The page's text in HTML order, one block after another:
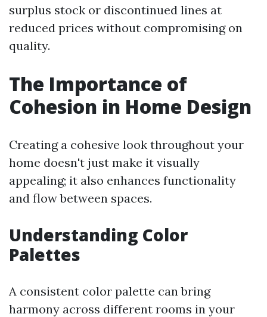
surplus stock or discontinued lines at
reduced prices without compromising on
quality.
The Importance of
Cohesion in Home Design
Creating a cohesive look throughout your
home doesn't just make it visually
appealing; it also enhances functionality
and flow between spaces.
Understanding Color
Palettes
A consistent color palette can bring
harmony across different rooms in your